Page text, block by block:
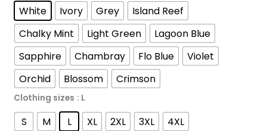
$29.74
through
$48.79
White Ivory Grey
Island Reef
Chalky Mint
Light Green
Lagoon Blue
Sapphire
Chambray Flo Blue
Violet
Orchid
Blossom Crimson
Clothing sizes : L
S M L XL 2XL 3XL 4XL